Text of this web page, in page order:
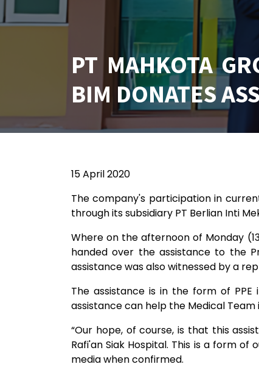
PT MAHKOTA
BIM DONATES
15 April 2020
The company's participation in
through its subsidiary PT Berlian Inti
Where on the afternoon of Monday
handed over the assistance to the
assistance was also witnessed by a
The assistance is in the form of
assistance can help the Medical Team
“Our hope, of course, is that this
Rafi'an Siak Hospital. This is a form
media when confirmed.